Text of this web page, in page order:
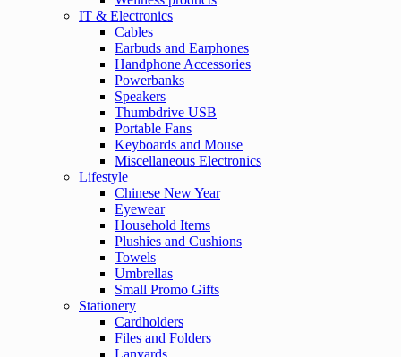
IT & Electronics
Cables
Earbuds and Earphones
Handphone Accessories
Powerbanks
Speakers
Thumbdrive USB
Portable Fans
Keyboards and Mouse
Miscellaneous Electronics
Lifestyle
Chinese New Year
Eyewear
Household Items
Plushies and Cushions
Towels
Umbrellas
Small Promo Gifts
Stationery
Cardholders
Files and Folders
Lanyards